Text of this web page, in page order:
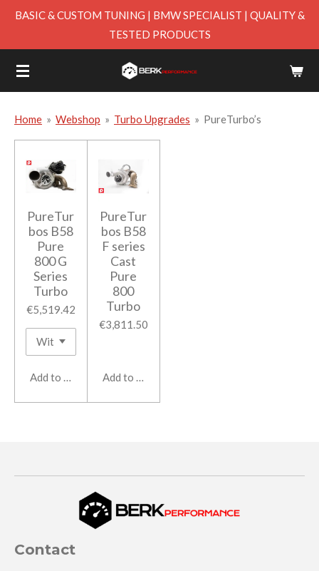
Skip
content
BASIC & CUSTOM TUNING | BMW SPECIALIST | QUALITY &
TESTED PRODUCTS
Home » Webshop » Turbo Upgrades » PureTurbo’s
PureTur
bos B58
Pure
800 G
Series
Turbo
€5,519.42
Add to cart
PureTur
bos B58
F series
Cast
Pure
800
Turbo
€3,811.50
Add to cart
Contact